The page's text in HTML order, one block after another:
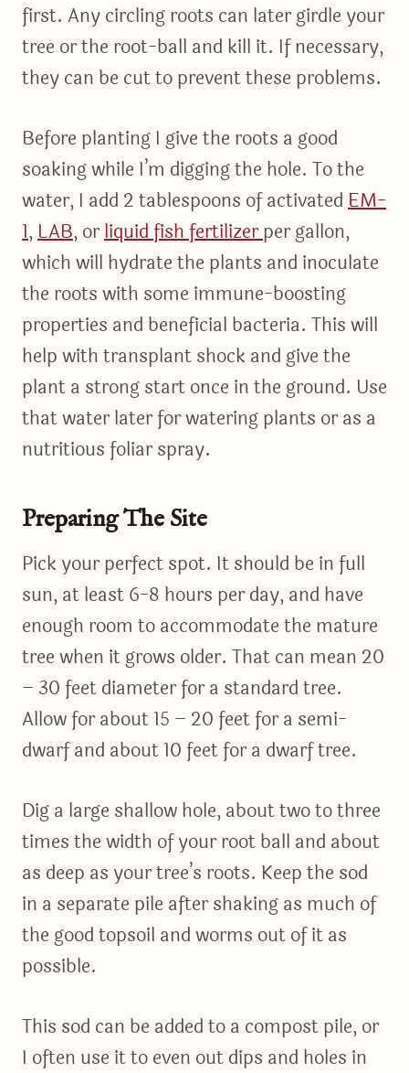
first. Any circling roots can later girdle your
tree or the root-ball and kill it. If necessary,
they can be cut to prevent these problems.
Before planting I give the roots a good
soaking while I’m digging the hole. To the
water, I add 2 tablespoons of activatedEM-
1,LAB, orliquid fish fertilizerper gallon,
which will hydrate the plants and inoculate
the roots with some immune-boosting
properties and beneficial bacteria. This will
help with transplant shock and give the
plant a strong start once in the ground. Use
that water later for watering plants or as a
nutritious foliar spray.
Preparing The Site
Pick your perfect spot. It should be in full
sun, at least 6-8 hours per day, and have
enough room to accommodate the mature
tree when it grows older. That can mean 20
– 30 feet diameter for a standard tree.
Allow for about 15 – 20 feet for a semi-
dwarf and about 10 feet for a dwarf tree.
Dig a large shallow hole, about two to three
times the width of your root ball and about
as deep as your tree’s roots. Keep the sod
in a separate pile after shaking as much of
the good topsoil and worms out of it as
possible.
This sod can be added to a compost pile, or
I often use it to even out dips and holes in